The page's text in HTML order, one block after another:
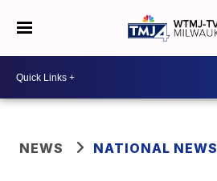
NEWS NATIONAL NEWS